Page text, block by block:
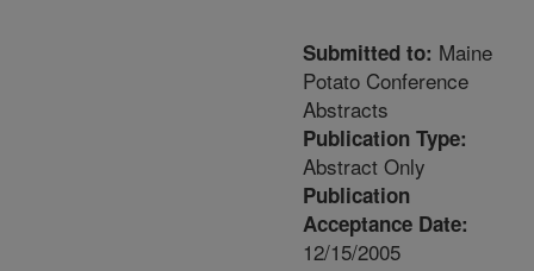
Submitted to: Maine
Potato Conference
Abstracts
Publication Type:
Abstract Only
Publication
Acceptance Date:
12/15/2005